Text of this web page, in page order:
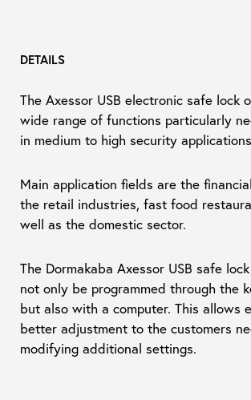
DETAILS
The Axessor USB electronic safe lock
wide range of functions particularly
in medium to high security
Main application fields are the
the retail industries, fast food
well as the domestic sector.
The Dormakaba Axessor USB safe
not only be programmed through the
but also with a computer. This allows
better adjustment to the customers
modifying additional settings.